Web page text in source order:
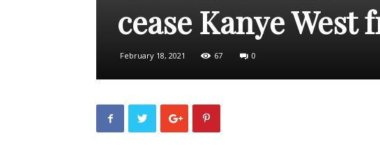
cease Kanye
February 18, 2021 67 0